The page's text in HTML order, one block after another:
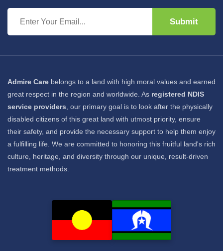
Submit
Admire Care belongs to a land with high moral values and earned
great respect in the region and worldwide. As registered NDIS
service providers, our primary goal is to look after the physically
disabled citizens of this great land with utmost priority, ensure
their safety, and provide the necessary support to help them enjoy
a fulfilling life. We are committed to honoring this fruitful land's rich
culture, heritage, and diversity through our unique, result-driven
treatment methods.